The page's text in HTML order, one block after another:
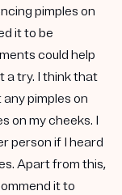
pimples on
it to be
could help
a try. I think that
pimples on
on my cheeks. I
person if I heard
Apart from this,
it to